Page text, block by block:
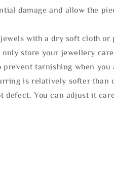
damage and allow the
jewels with a dry soft cloth or
only store your jewellery
prevent tarnishing when you
is relatively softer than
defect. You can adjust it